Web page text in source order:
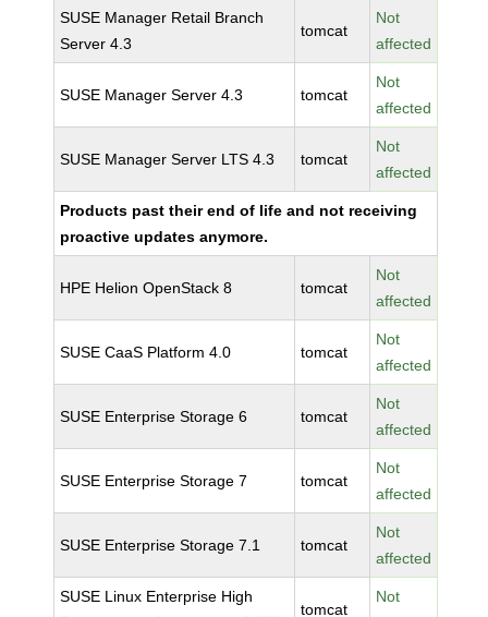
SUSE Manager Retail Branch
Server 4.3
tomcat
Not
affected
SUSE Manager Server 4.3 tomcat
Not
affected
SUSE Manager Server LTS 4.3 tomcat
Not
affected
Products past their end of life and not receiving
proactive updates anymore.
HPE Helion OpenStack 8 tomcat
Not
affected
SUSE CaaS Platform 4.0 tomcat
Not
affected
SUSE Enterprise Storage 6 tomcat
Not
affected
SUSE Enterprise Storage 7 tomcat
Not
affected
SUSE Enterprise Storage 7.1 tomcat
Not
affected
SUSE Linux Enterprise High
tomcat
Not